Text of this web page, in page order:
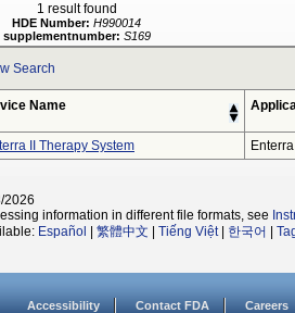
1 result found
HDE Number: H990014
supplementnumber: S169
Search
Name
II Therapy System
2026
information in different file formats, see
Español 繁體中文 Tiếng Việt| 한국어
Accessibility Contact FDA Careers